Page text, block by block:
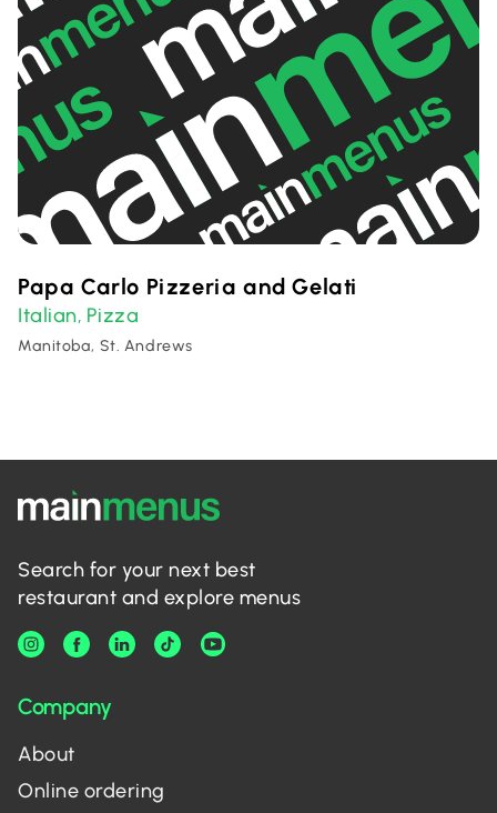
Papa Carlo Pizzeria and Gelati
Italian, Pizza
Manitoba, St. Andrews
Search for your next best
restaurant and explore menus
Company
About
Online ordering